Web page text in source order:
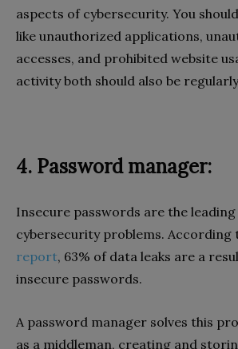
aspects of cybersecurity. You
like unauthorized applications,
accesses, and prohibited website
activity both should also be
4. Password manager:
Insecure passwords are the leading
cybersecurity problems. According
report, 63% of data leaks are a
insecure passwords.
A password manager solves this
as a middleman, creating and